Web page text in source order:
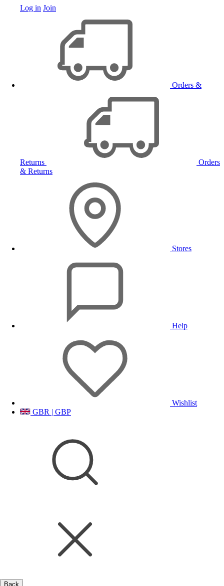
Log in Join
Orders &
Returns
Orders
& Returns
Stores
Help
Wishlist
GBR | GBP
Back